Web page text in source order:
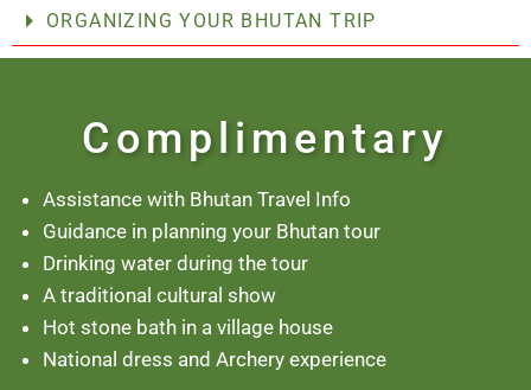
ORGANIZING YOUR BHUTAN TRIP
Complimentary
Assistance with Bhutan Travel Info
Guidance in planning your Bhutan tour
Drinking water during the tour
A traditional cultural show
Hot stone bath in a village house
National dress and Archery experience